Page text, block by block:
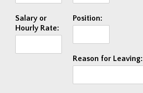
Salary or
Hourly Rate:
Position:
Reason for Leaving: